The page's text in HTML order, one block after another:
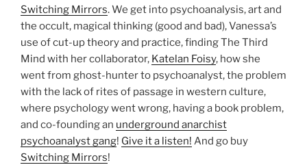
Switching Mirrors. We get into psychoanalysis, art and
the occult, magical thinking (good and bad), Vanessa’s
use of cut-up theory and practice, finding The Third
Mind with her collaborator, Katelan Foisy, how she
went from ghost-hunter to psychoanalyst, the problem
with the lack of rites of passage in western culture,
where psychology went wrong, having a book problem,
and co-founding an underground anarchist
psychoanalyst gang! Give it a listen! And go buy
Switching Mirrors!